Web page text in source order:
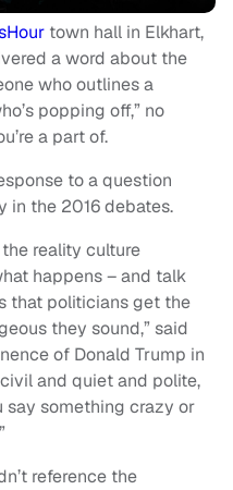
town hall in Elkhart,
a word about the
who outlines a
popping off,” no
a part of.
to a question
in the 2016 debates.
reality culture
happens – and talk
that politicians get the
they sound,” said
of Donald Trump in
civil and quiet and polite,
something crazy or
reference the